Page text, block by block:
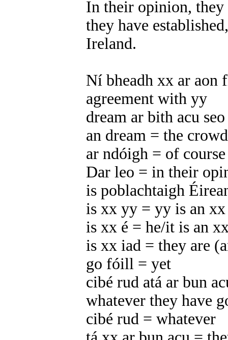
In their opinion,
they have
Ireland.
Ní bheadh xx ar aon
agreement with yy
dream ar bith acu
an dream = the
ar ndóigh = of course
Dar leo = in their
is poblachtaigh
is xx yy = yy is an xx
is xx é = he/it is an
is xx iad = they are
go fóill = yet
cibé rud atá ar bun
whatever they have
cibé rud = whatever